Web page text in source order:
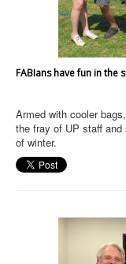
FABIans have fun in the
Armed with cooler
the fray of UP staff
of winter.